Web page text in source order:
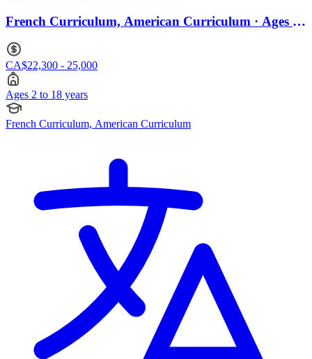
French Curriculum, American Curriculum · Ages 2
CA$22,300 - 25,000
Ages 2 to 18 years
French Curriculum, American Curriculum